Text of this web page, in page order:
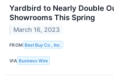
Yardbird to Nearly Double
Showrooms This Spring
March 16, 2023
FROM Best Buy Co., Inc.
VIA Business Wire